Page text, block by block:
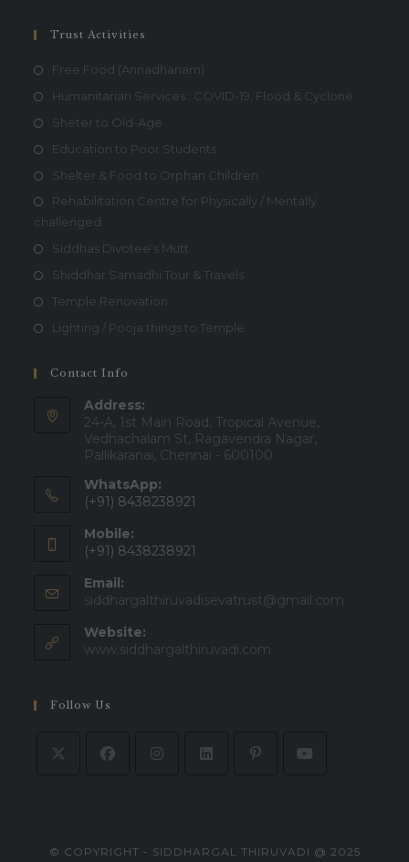
Trust Activities
Free Food (Annadhanam)
Humanitarian Services : COVID-19, Flood & Cyclone
Sheter to Old-Age
Education to Poor Students
Shelter & Food to Orphan Children
Rehabilitation Centre for Physically / Mentally
challenged
Siddhas Divotee's Mutt
Shiddhar Samadhi Tour & Travels
Temple Renovation
Lighting / Pooja things to Temple
Contact Info
Address:
24-A, 1st Main Road, Tropical Avenue,
Vedhachalam St, Ragavendra Nagar,
Pallikaranai, Chennai - 600100
WhatsApp:
(+91) 8438238921
Mobile:
(+91) 8438238921
Email:
siddhargalthiruvadisevatrust@gmail.com
Website:
www.siddhargalthiruvadi.com
Follow Us
© COPYRIGHT - SIDDHARGAL THIRUVADI @ 2025